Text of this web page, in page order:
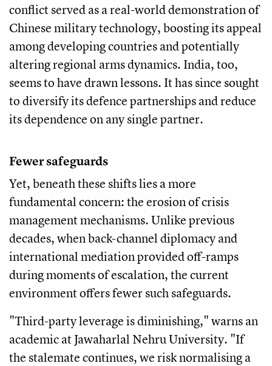
conflict served as a real-world demonstration of
Chinese military technology, boosting its appeal
among developing countries and potentially
altering regional arms dynamics. India, too,
seems to have drawn lessons. It has since sought
to diversify its defence partnerships and reduce
its dependence on any single partner.
Fewer safeguards
Yet, beneath these shifts lies a more
fundamental concern: the erosion of crisis
management mechanisms. Unlike previous
decades, when back-channel diplomacy and
international mediation provided off-ramps
during moments of escalation, the current
environment offers fewer such safeguards.
"Third-party leverage is diminishing," warns an
academic at Jawaharlal Nehru University. "If
the stalemate continues, we risk normalising a